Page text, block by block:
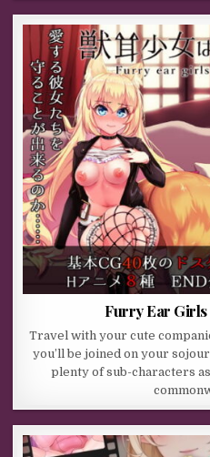
Furry Ear
Travel with your cute
you’ll be joined on your
plenty of sub-characters